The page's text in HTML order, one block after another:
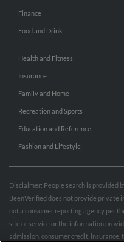
Finance
Food and Drink
Health and Fitness
Insurance
Family and Home
Recreation and Sports
Education and Reference
Fashion and Lifestyle
Disclaimer: People search is provided
BeenVerified does not provide private
not a consumer reporting agency per
site or service or the information
admission, consumer credit,